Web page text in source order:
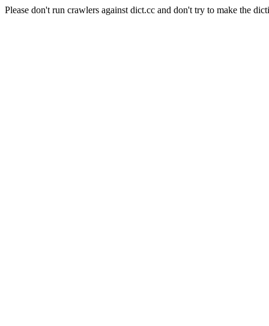
Please don't run crawlers against dict.cc and don't try to make the